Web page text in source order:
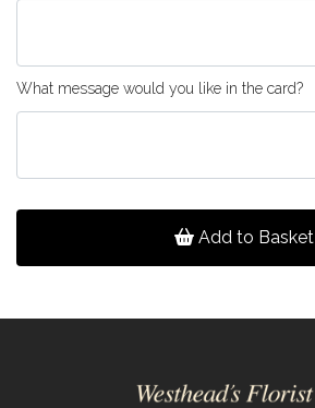
What message would you like in the card?
Add to Basket